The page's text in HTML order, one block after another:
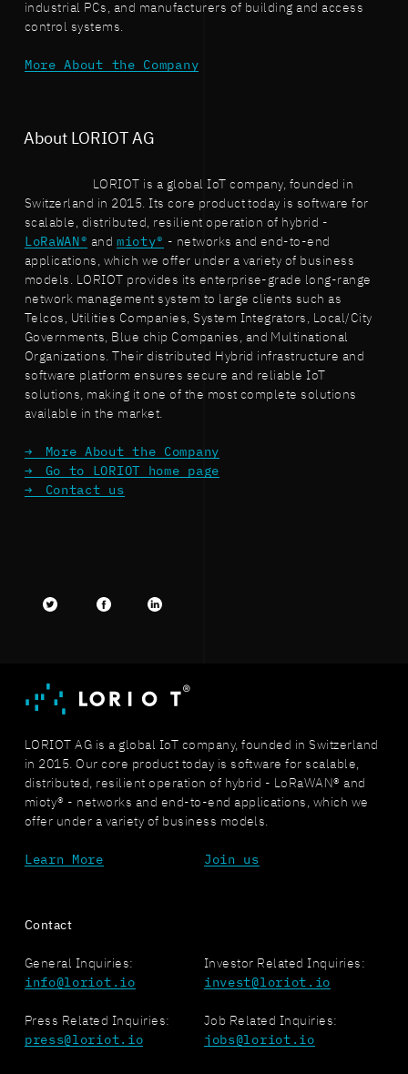
industrial PCs, and manufacturers of building and access
control systems.
More About the Company
About LORIOT AG
LORIOT is a global IoT company, founded in
Switzerland in 2015. Its core product today is software for
scalable, distributed, resilient operation of hybrid -
LoRaWAN® and mioty® - networks and end-to-end
applications, which we offer under a variety of business
models. LORIOT provides its enterprise-grade long-range
network management system to large clients such as
Telcos, Utilities Companies, System Integrators, Local/City
Governments, Blue chip Companies, and Multinational
Organizations. Their distributed Hybrid infrastructure and
software platform ensures secure and reliable IoT
solutions, making it one of the most complete solutions
available in the market.
More About the Company
Go to LORIOT home page
Contact us
LORIOT AG is a global IoT company, founded in Switzerland
in 2015. Our core product today is software for scalable,
distributed, resilient operation of hybrid - LoRaWAN® and
mioty® - networks and end-to-end applications, which we
offer under a variety of business models.
Learn More Join us
Contact
General Inquiries:
info@loriot.io
Investor Related Inquiries:
invest@loriot.io
Press Related Inquiries:
press@loriot.io
Job Related Inquiries:
jobs@loriot.io